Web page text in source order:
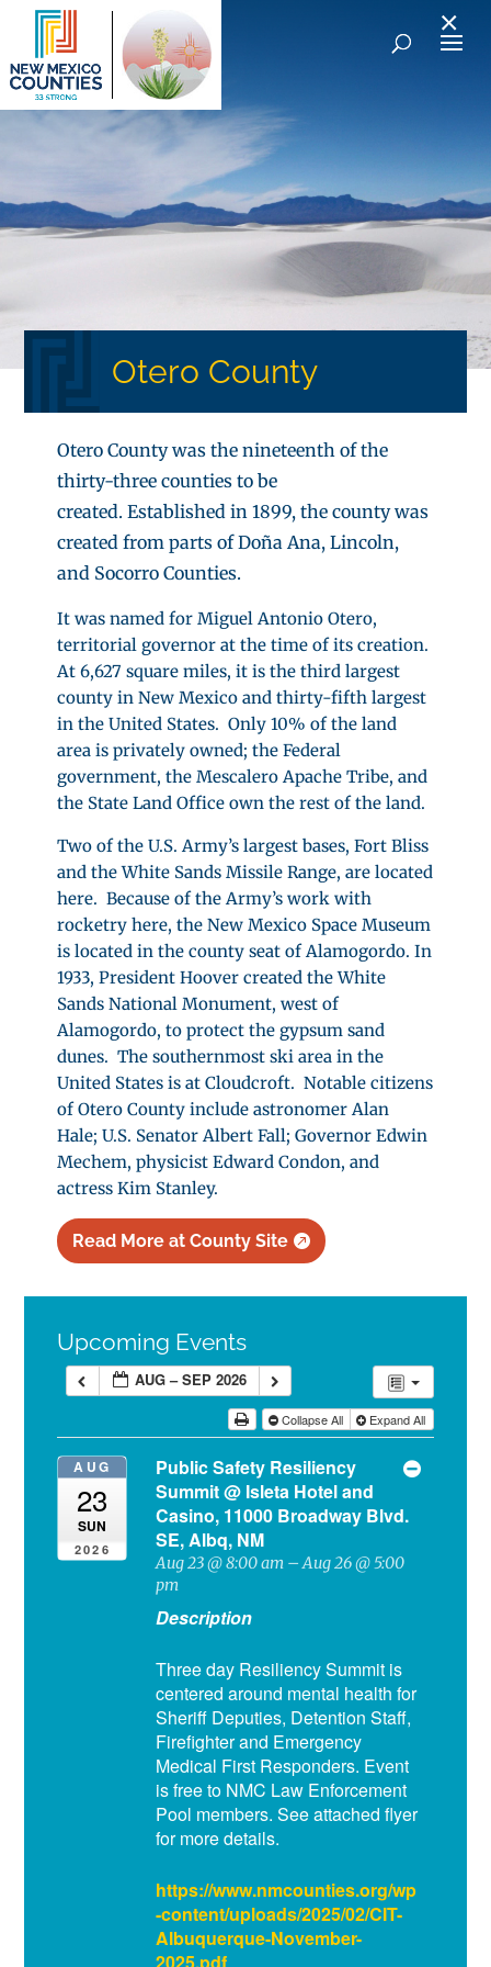
Otero County
Otero County was the nineteenth of the
thirty-three counties to be
created. Established in 1899, the county was
created from parts of Doña Ana, Lincoln,
and Socorro Counties.
It was named for Miguel Antonio Otero,
territorial governor at the time of its creation.
At 6,627 square miles, it is the third largest
county in New Mexico and thirty-fifth largest
in the United States. Only 10% of the land
area is privately owned; the Federal
government, the Mescalero Apache Tribe, and
the State Land Office own the rest of the land.
Two of the U.S. Army’s largest bases, Fort Bliss
and the White Sands Missile Range, are located
here. Because of the Army’s work with
rocketry here, the New Mexico Space Museum
is located in the county seat of Alamogordo. In
1933, President Hoover created the White
Sands National Monument, west of
Alamogordo, to protect the gypsum sand
dunes. The southernmost ski area in the
United States is at Cloudcroft. Notable citizens
of Otero County include astronomer Alan
Hale; U.S. Senator Albert Fall; Governor Edwin
Mechem, physicist Edward Condon, and
actress Kim Stanley.
Read More at County Site
Upcoming Events
AUG – SEP 2026
Collapse All Expand All
AUG
23
SUN
2026
Public Safety Resiliency
Summit@ Isleta Hotel and
Casino, 11000 Broadway Blvd.
SE, Albq, NM
Aug 23 @ 8:00 am – Aug 26 @ 5:00
pm
Description
Three day Resiliency Summit is
centered around mental health for
Sheriff Deputies, Detention Staff,
Firefighter and Emergency
Medical First Responders. Event
is free to NMC Law Enforcement
Pool members. See attached flyer
for more details.
https://www.nmcounties.org/wp
-content/uploads/2025/02/CIT-
Albuquerque-November-
×